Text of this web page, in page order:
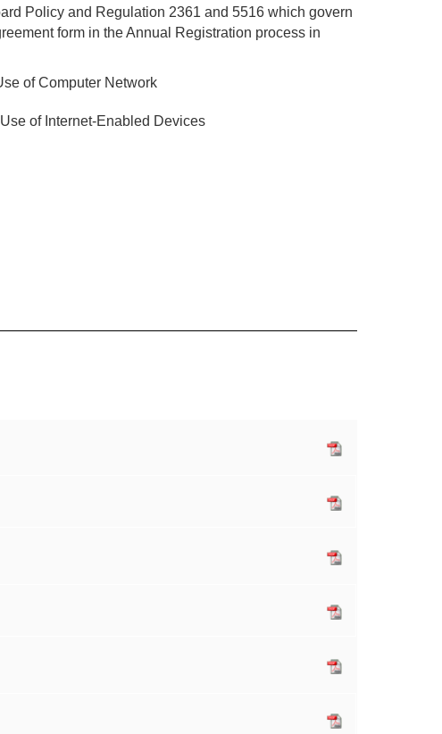
Policy and Regulation 2361 and 5516 which govern
form in the Annual Registration process in
of Computer Network
of Internet-Enabled Devices